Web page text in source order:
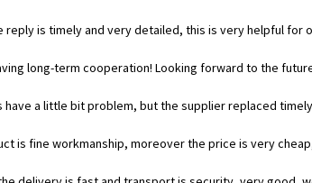
is timely and very detailed, this is very helpful for
long-term cooperation! Looking forward to the
a little bit problem, but the supplier replaced
is fine workmanship, moreover the price is very